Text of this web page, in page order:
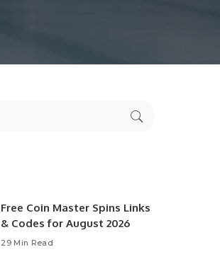
Free Coin Master Spins Links
& Codes for August 2026
29 Min Read